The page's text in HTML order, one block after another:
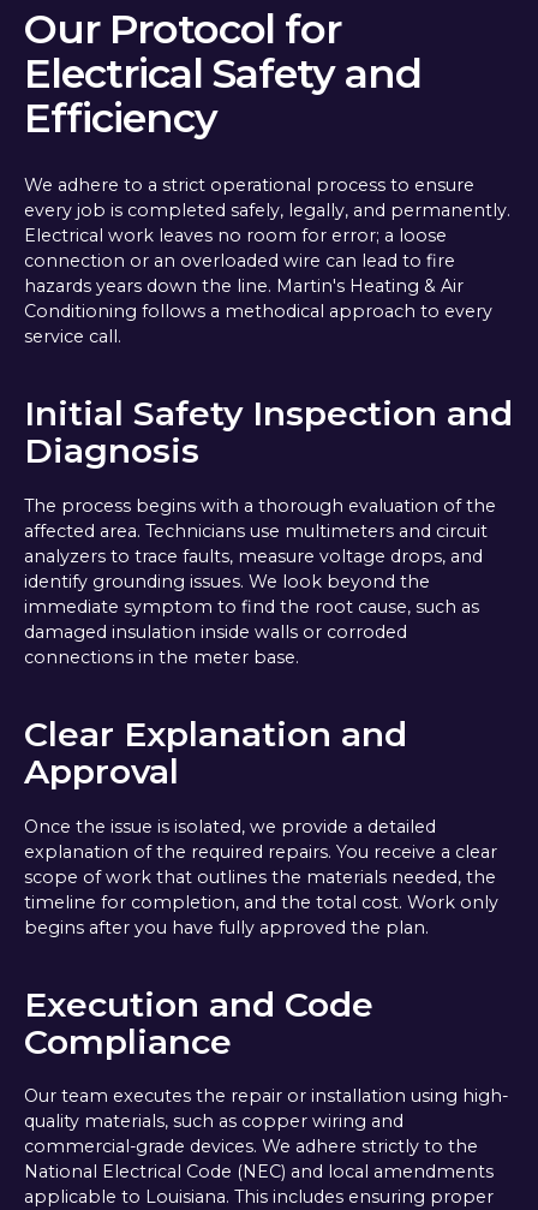
Our Protocol for
Electrical Safety and
Efficiency
We adhere to a strict operational process to ensure
every job is completed safely, legally, and permanently.
Electrical work leaves no room for error; a loose
connection or an overloaded wire can lead to fire
hazards years down the line. Martin's Heating & Air
Conditioning follows a methodical approach to every
service call.
Initial Safety Inspection and
Diagnosis
The process begins with a thorough evaluation of the
affected area. Technicians use multimeters and circuit
analyzers to trace faults, measure voltage drops, and
identify grounding issues. We look beyond the
immediate symptom to find the root cause, such as
damaged insulation inside walls or corroded
connections in the meter base.
Clear Explanation and
Approval
Once the issue is isolated, we provide a detailed
explanation of the required repairs. You receive a clear
scope of work that outlines the materials needed, the
timeline for completion, and the total cost. Work only
begins after you have fully approved the plan.
Execution and Code
Compliance
Our team executes the repair or installation using high-
quality materials, such as copper wiring and
commercial-grade devices. We adhere strictly to the
National Electrical Code (NEC) and local amendments
applicable to Louisiana. This includes ensuring proper